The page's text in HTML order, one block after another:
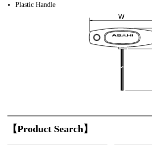
Plastic Handle
【Product Search】